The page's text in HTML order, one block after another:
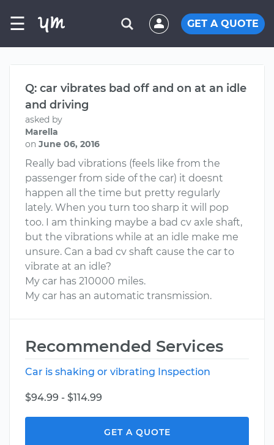
☰ GET A QUOTE
Q: car vibrates bad off and on at an idle
and driving
asked by
Marella
on June 06, 2016
Really bad vibrations (feels like from the
passenger from side of the car) it doesnt
happen all the time but pretty regularly
lately. When you turn too sharp it will pop
too. I am thinking maybe a bad cv axle shaft,
but the vibrations while at an idle make me
unsure. Can a bad cv shaft cause the car to
vibrate at an idle?
My car has 210000 miles.
My car has an automatic transmission.
Recommended Services
Car is shaking or vibrating Inspection
$94.99 - $114.99
GET A QUOTE